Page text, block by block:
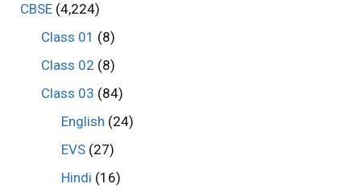
CBSE (4,224)
Class 01 (8)
Class 02 (8)
Class 03 (84)
English (24)
EVS (27)
Hindi (16)